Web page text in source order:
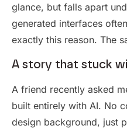
glance, but falls apart
generated interfaces
exactly this reason. The
A story that stuck
A friend recently asked
built entirely with AI. No
design background, just